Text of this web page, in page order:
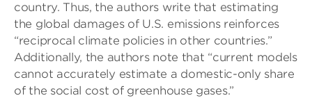
country. Thus, the authors write that estimating
the global damages of U.S. emissions reinforces
“reciprocal climate policies in other countries.”
Additionally, the authors note that “current models
cannot accurately estimate a domestic-only share
of the social cost of greenhouse gases.”